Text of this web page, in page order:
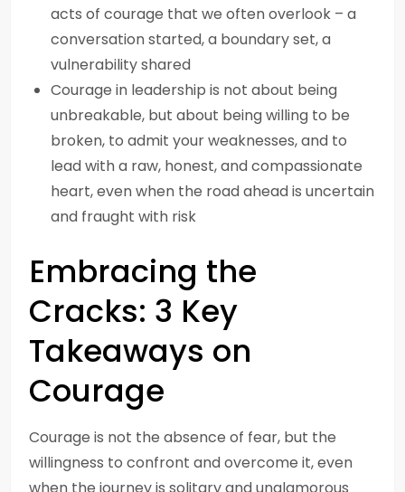
acts of courage that we often overlook – a
conversation started, a boundary set, a
vulnerability shared
Courage in leadership is not about being
unbreakable, but about being willing to be
broken, to admit your weaknesses, and to
lead with a raw, honest, and compassionate
heart, even when the road ahead is uncertain
and fraught with risk
Embracing the
Cracks: 3 Key
Takeaways on
Courage
Courage is not the absence of fear, but the
willingness to confront and overcome it, even